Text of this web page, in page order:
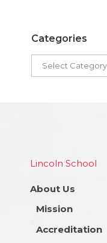
Categories
Lincoln School
About Us
Mission
Accreditation